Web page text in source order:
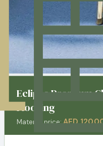
Eclipse Premium
Flooring
Material price: AED